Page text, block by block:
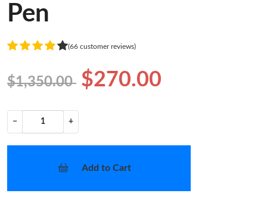
Pen
(66 customer reviews)
$1,350.00 $270.00
− +
Add to Cart